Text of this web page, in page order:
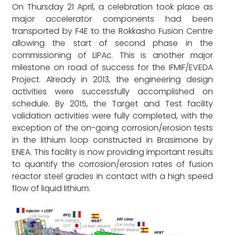
On Thursday 21 April, a celebration took place as
major accelerator components had been
transported by F4E to the Rokkasho Fusion Centre
allowing the start of second phase in the
commissioning of LIPAc. This is another major
milestone on road of success for the IFMIF/EVEDA
Project. Already in 2013, the engineering design
activities were successfully accomplished on
schedule. By 2015, the Target and Test facility
validation activities were fully completed, with the
exception of the on-going corrosion/erosion tests
in the lithium loop constructed in Brasimone by
ENEA. This facility is now providing important results
to quantify the corrosion/erosion rates of fusion
reactor steel grades in contact with a high speed
flow of liquid lithium.